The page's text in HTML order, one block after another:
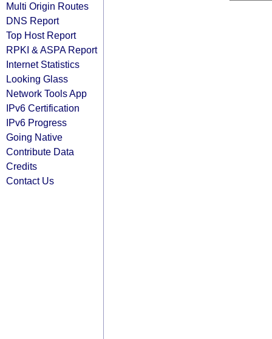
Multi Origin Routes
DNS Report
Top Host Report
RPKI & ASPA Report
Internet Statistics
Looking Glass
Network Tools App
IPv6 Certification
IPv6 Progress
Going Native
Contribute Data
Credits
Contact Us